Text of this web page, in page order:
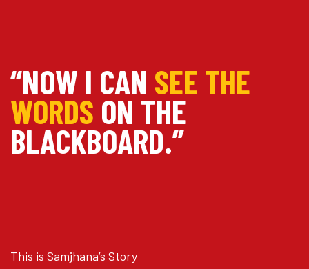
“NOW I CAN SEE THE
WORDS ON THE
BLACKBOARD.”
This is Samjhana’s Story